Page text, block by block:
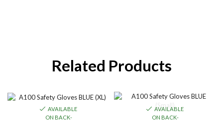
Related Products
AVAILABLE
ON BACK-
AVAILABLE
ON BACK-